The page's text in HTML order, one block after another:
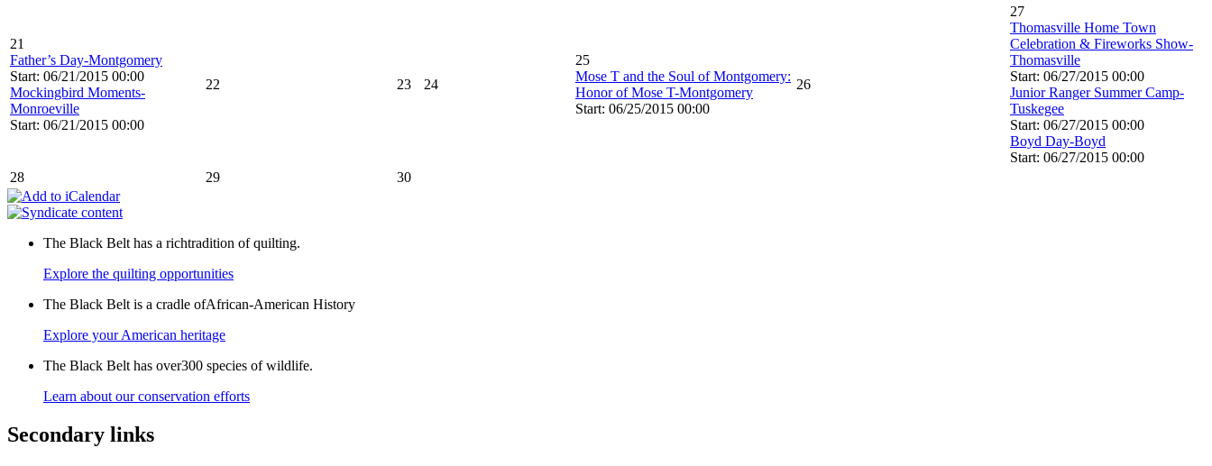
21
Father’s Day-Montgomery
Start: 06/21/2015 00:00
Mockingbird Moments-
Monroeville
Start: 06/21/2015 00:00
22 23 24
25
Mose T and the Soul of Montgomery:
Honor of Mose T-Montgomery
Start: 06/25/2015 00:00
26
27
Thomasville Home Town
Celebration & Fireworks Show-
Thomasville
Start: 06/27/2015 00:00
Junior Ranger Summer Camp-
Tuskegee
Start: 06/27/2015 00:00
Boyd Day-Boyd
Start: 06/27/2015 00:00
28
29 30
The Black Belt has a richtradition of quilting.
Explore the quilting opportunities
The Black Belt is a cradle ofAfrican-American History
Explore your American heritage
The Black Belt has over300 species of wildlife.
Learn about our conservation efforts
Secondary links